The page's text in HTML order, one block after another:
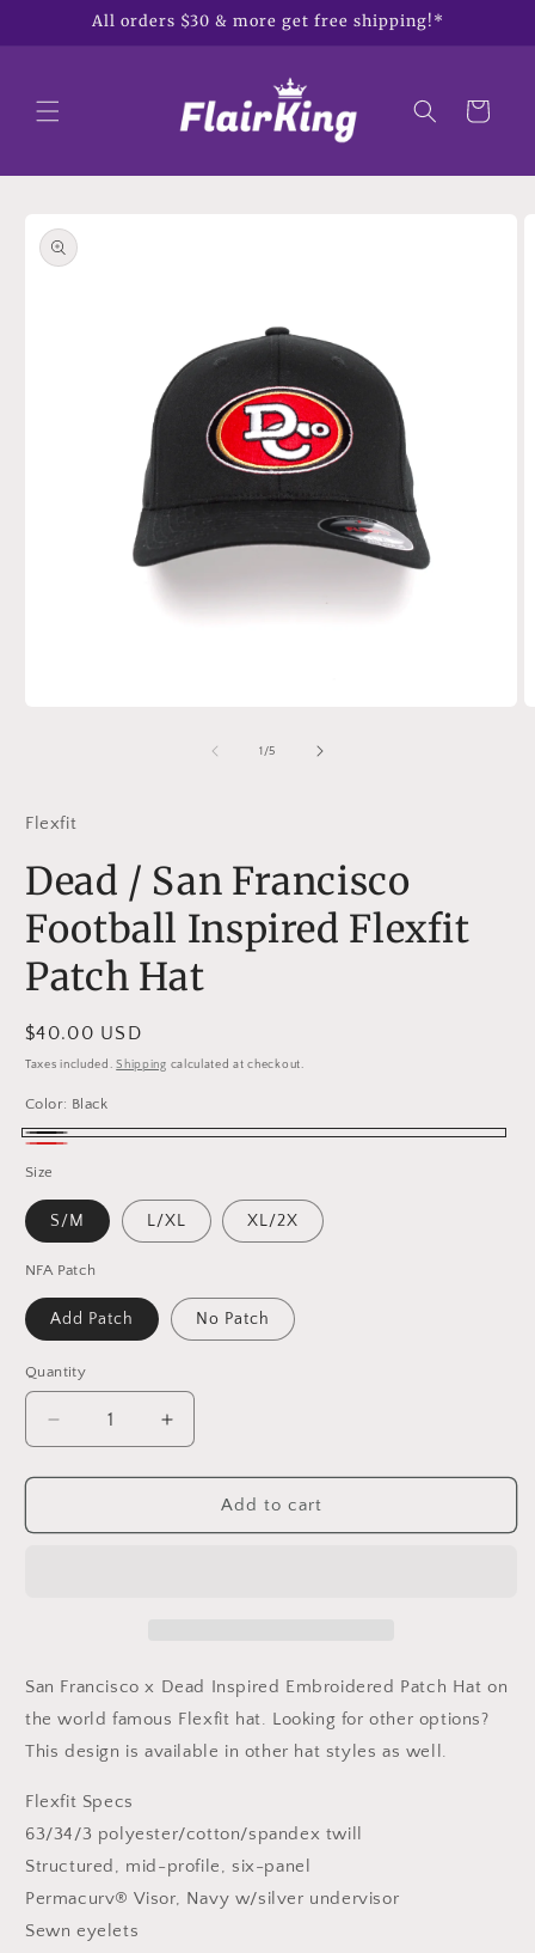
Skip toAll orders $30 & more get free shipping!*
Cart
product
information
1 /of
5
Flexfit
Dead / San Francisco
Football Inspired Flexfit
Patch Hat
Regular
price
$40.00 USD
Taxes included.Shipping calculated at checkout.
Color: Black
Black
Size
S/M L/XL XL/2X
NFA Patch
Add Patch No Patch
Quantity
Decrease
quantity
for
/
Patch
Increase
quantity
for
/
Patch
Hat
Add to cart
San Francisco x Dead Inspired Embroidered Patch Hat on
the world famous Flexfit hat. Looking for other options?
This design is available in other hat styles as well.
Flexfit Specs
63/34/3 polyester/cotton/spandex twill
Structured, mid-profile, six-panel
Permacurv® Visor, Navy w/silver undervisor
Sewn eyelets